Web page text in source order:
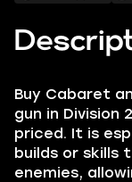
Buy Cabaret
gun in Division
priced. It is
builds or
enemies,